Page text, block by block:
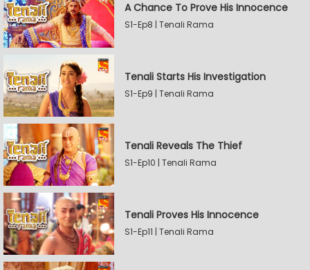
A Chance To Prove His Innocence
S1-Ep8 | Tenali Rama
Tenali Starts His Investigation
S1-Ep9 | Tenali Rama
Tenali Reveals The Thief
S1-Ep10 | Tenali Rama
Tenali Proves His Innocence
S1-Ep11 | Tenali Rama